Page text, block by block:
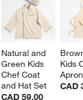
Natural and
Green Kids
Chef Coat
and Hat Set
CAD 59.00
Kids
Apron
CAD